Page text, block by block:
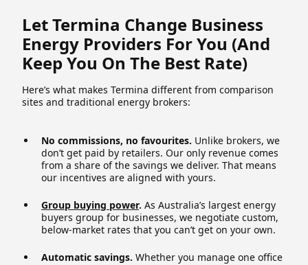
Let Termina Change Business
Energy Providers For You (and
Keep You On The Best Rate)
Here’s what makes Termina different from comparison
sites and traditional energy brokers:
No commissions, no favourites. Unlike brokers, we
don’t get paid by retailers. Our only revenue comes
from a share of the savings we deliver. That means
our incentives are aligned with yours.
Group buying power. As Australia’s largest energy
buyers group for businesses, we negotiate custom,
below-market rates that you can’t get on your own.
Automatic savings. Whether you manage one office